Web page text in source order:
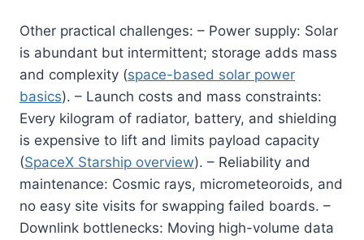
Other practical challenges: – Power supply: Solar
is abundant but intermittent; storage adds mass
and complexity (space-based solar power
basics). – Launch costs and mass constraints:
Every kilogram of radiator, battery, and shielding
is expensive to lift and limits payload capacity
(SpaceX Starship overview). – Reliability and
maintenance: Cosmic rays, micrometeoroids, and
no easy site visits for swapping failed boards. –
Downlink bottlenecks: Moving high-volume data